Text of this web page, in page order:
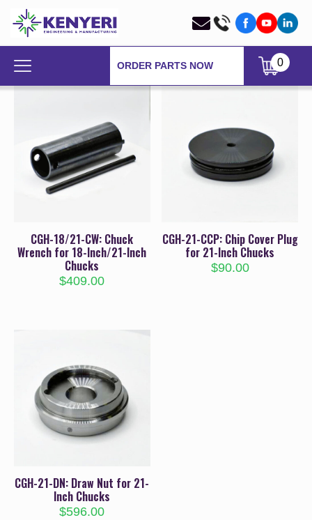
ORDER PARTS NOW 0
CGH-18/21-CW: Chuck
Wrench for 18-Inch/21-Inch
Chucks
$409.00
CGH-21-CCP: Chip Cover Plug
for 21-Inch Chucks
$90.00
CGH-21-DN: Draw Nut for 21-
Inch Chucks
$596.00